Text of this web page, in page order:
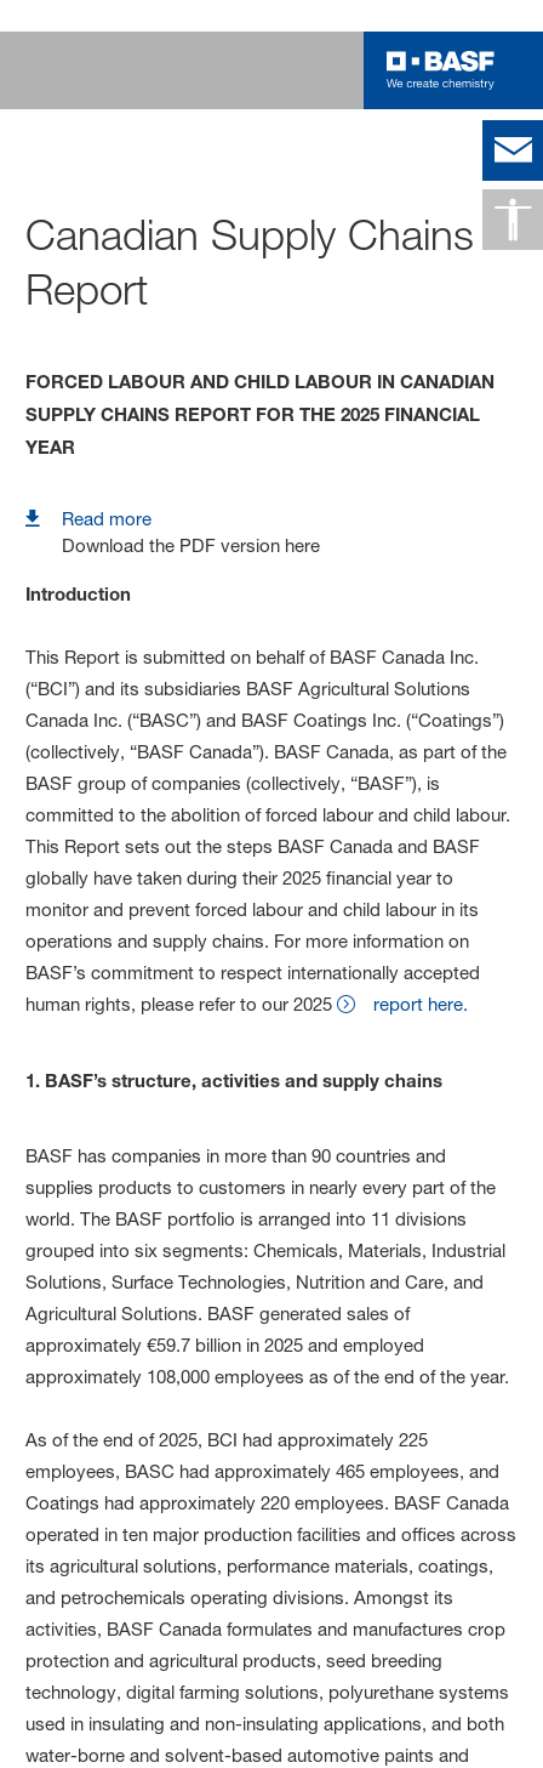
Canadian Supply Chains
Report
FORCED LABOUR AND CHILD LABOUR IN CANADIAN
SUPPLY CHAINS REPORT FOR THE 2025 FINANCIAL
YEAR
Read more
Download the PDF version here
Introduction
This Report is submitted on behalf of BASF Canada Inc.
(“BCI”) and its subsidiaries BASF Agricultural Solutions
Canada Inc. (“BASC”) and BASF Coatings Inc. (“Coatings”)
(collectively, “BASF Canada”). BASF Canada, as part of the
BASF group of companies (collectively, “BASF”), is
committed to the abolition of forced labour and child labour.
This Report sets out the steps BASF Canada and BASF
globally have taken during their 2025 financial year to
monitor and prevent forced labour and child labour in its
operations and supply chains. For more information on
BASF’s commitment to respect internationally accepted
human rights, please refer to our 2025
report here.
1. BASF’s structure, activities and supply chains
BASF has companies in more than 90 countries and
supplies products to customers in nearly every part of the
world. The BASF portfolio is arranged into 11 divisions
grouped into six segments: Chemicals, Materials, Industrial
Solutions, Surface Technologies, Nutrition and Care, and
Agricultural Solutions. BASF generated sales of
approximately €59.7 billion in 2025 and employed
approximately 108,000 employees as of the end of the year.
As of the end of 2025, BCI had approximately 225
employees, BASC had approximately 465 employees, and
Coatings had approximately 220 employees. BASF Canada
operated in ten major production facilities and offices across
its agricultural solutions, performance materials, coatings,
and petrochemicals operating divisions. Amongst its
activities, BASF Canada formulates and manufactures crop
protection and agricultural products, seed breeding
technology, digital farming solutions, polyurethane systems
used in insulating and non-insulating applications, and both
water-borne and solvent-based automotive paints and